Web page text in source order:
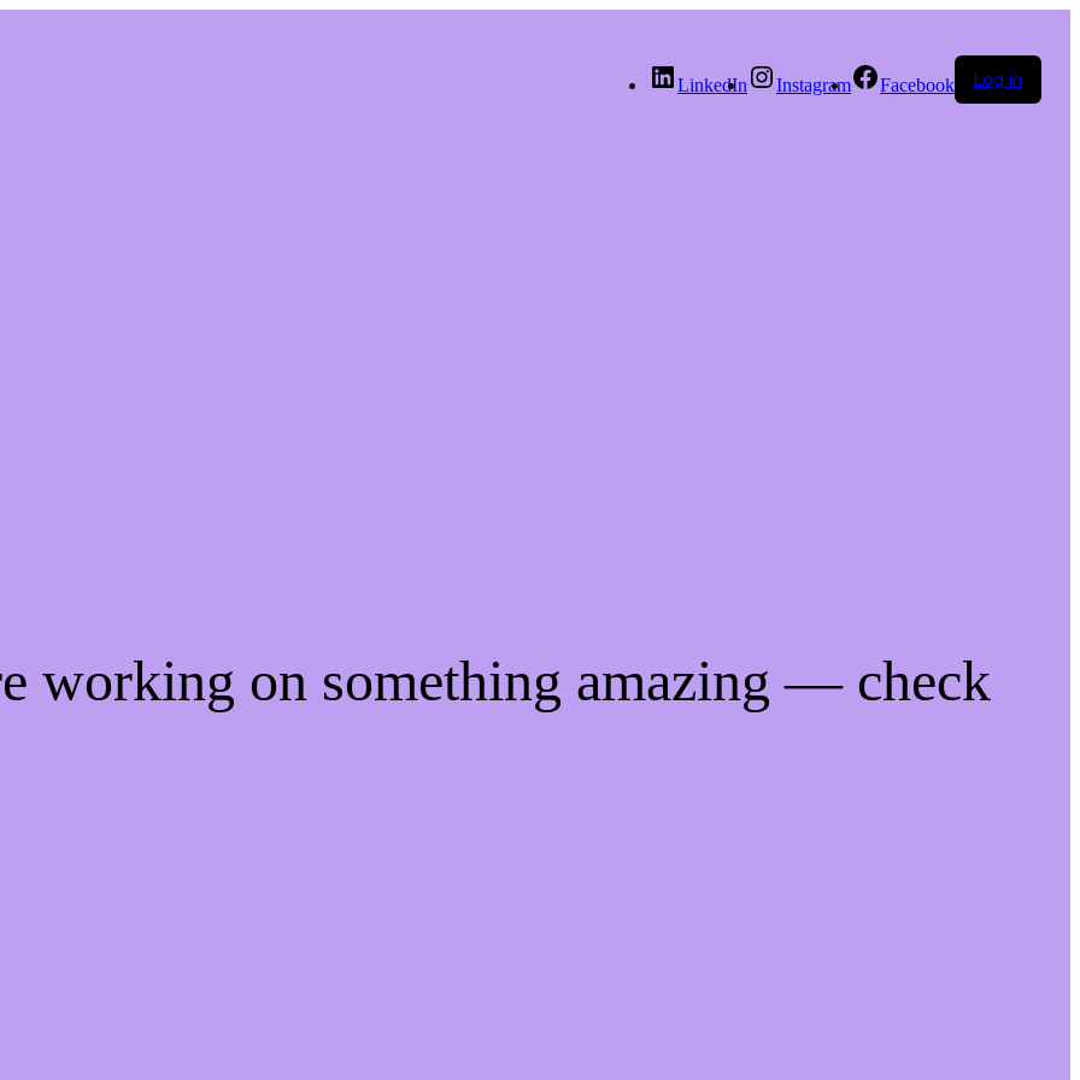
LinkedIn Instagram Facebook Log in
working on something amazing — check